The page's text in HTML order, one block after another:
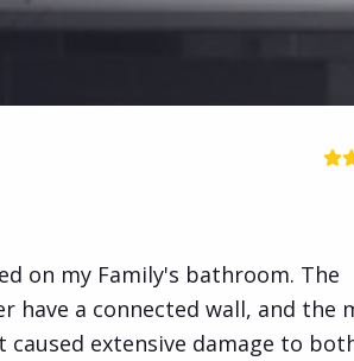
on my Family's bathroom. The
have a connected wall, and the
extensive damage to